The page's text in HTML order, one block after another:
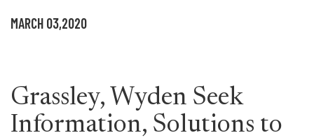
MARCH 03,2020
Grassley, Wyden Seek
Information, Solutions to